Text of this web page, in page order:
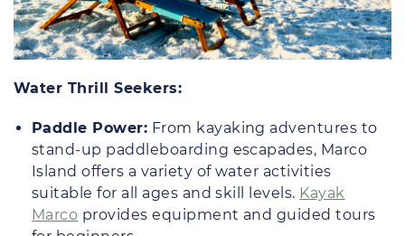
Water Thrill Seekers:
Paddle Power: From kayaking adventures to
stand-up paddleboarding escapades, Marco
Island offers a variety of water activities
suitable for all ages and skill levels. Kayak
Marco provides equipment and guided tours